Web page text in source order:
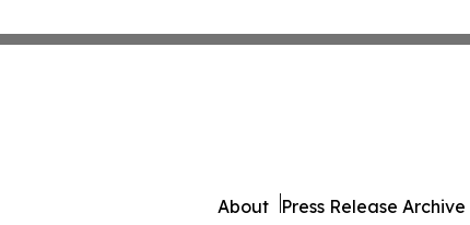
About Press Release Archive